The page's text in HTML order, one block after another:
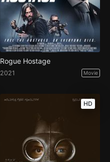
Rogue Hostage
2021 Movie
HD